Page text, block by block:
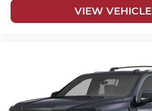
VIEW VEHICLE